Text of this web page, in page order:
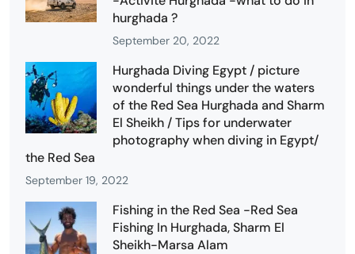
hurghada ?
September 20, 2022
Hurghada Diving Egypt / picture
wonderful things under the waters
of the Red Sea Hurghada and Sharm
El Sheikh / Tips for underwater
photography when diving in Egypt/
the Red Sea
September 19, 2022
Fishing in the Red Sea -Red Sea
Fishing In Hurghada, Sharm El
Sheikh-Marsa Alam